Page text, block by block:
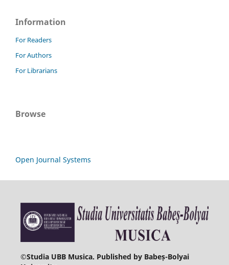
Information
For Readers
For Authors
For Librarians
Browse
Open Journal Systems
©Studia UBB Musica. Published by Babeș-Bolyai